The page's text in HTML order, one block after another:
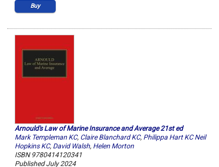
Buy
Arnould's Law of Marine Insurance and Average 21st ed
Mark Templeman KC, Claire Blanchard KC, Philippa Hart KC Neil
Hopkins KC, David Walsh, Helen Morton
ISBN 9780414120341
Published July 2024